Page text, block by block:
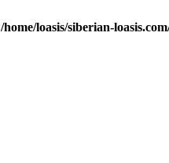
/home/loasis/siberian-